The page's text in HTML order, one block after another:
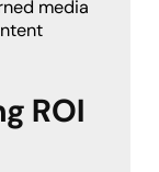
media
ROI